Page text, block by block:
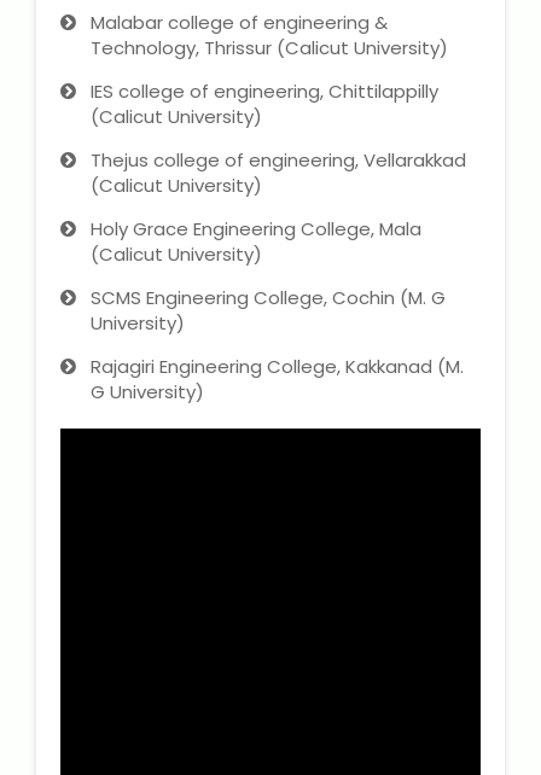
Malabar college of engineering &
Technology, Thrissur (Calicut University)
IES college of engineering, Chittilappilly
(Calicut University)
Thejus college of engineering, Vellarakkad
(Calicut University)
Holy Grace Engineering College, Mala
(Calicut University)
SCMS Engineering College, Cochin (M. G
University)
Rajagiri Engineering College, Kakkanad (M.
G University)